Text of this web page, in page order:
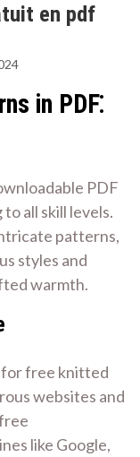
en pdf
in PDF⁚
PDF
all skill levels.
patterns,
styles and
warmth.
free knitted
websites and
like Google,